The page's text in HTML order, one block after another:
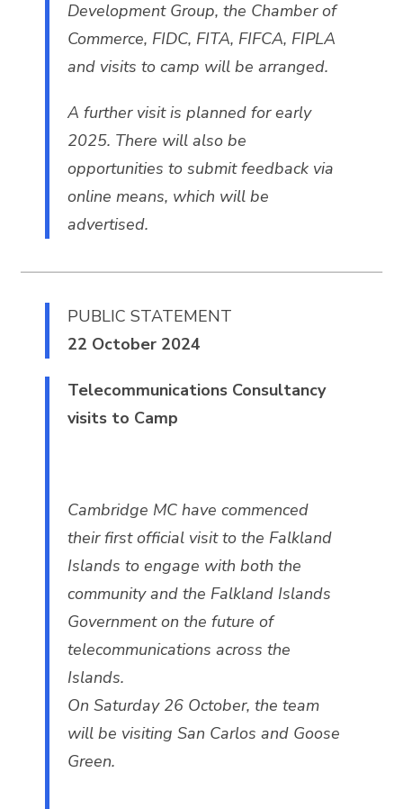
Development Group, the Chamber of
Commerce, FIDC, FITA, FIFCA, FIPLA
and visits to camp will be arranged.
A further visit is planned for early
2025. There will also be
opportunities to submit feedback via
online means, which will be
advertised.
PUBLIC STATEMENT
22 October 2024
Telecommunications Consultancy
visits to Camp
Cambridge MC have commenced
their first official visit to the Falkland
Islands to engage with both the
community and the Falkland Islands
Government on the future of
telecommunications across the
Islands.
On Saturday 26 October, the team
will be visiting San Carlos and Goose
Green.